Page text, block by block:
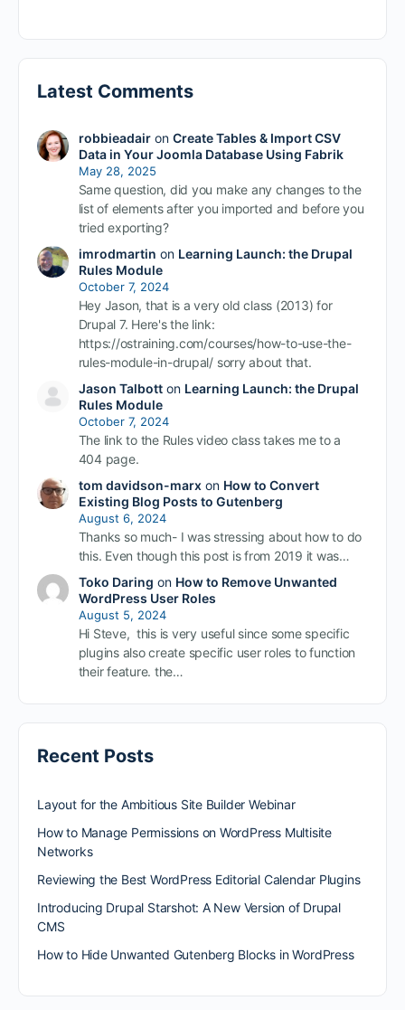
Latest Comments
robbieadairon Create Tables & Import CSV
Data in Your Joomla Database Using Fabrik
May 28, 2025
Same question, did you make any changes to the
list of elements after you imported and before you
tried exporting?
imrodmartin on Learning Launch: the Drupal
Rules Module
October 7, 2024
Hey Jason, that is a very old class (2013) for
Drupal 7. Here's the link:
https://ostraining.com/courses/how-to-use-the-
rules-module-in-drupal/ sorry about that.
Jason Talbotton Learning Launch: the Drupal
Rules Module
October 7, 2024
The link to the Rules video class takes me to a
404 page.
tom davidson-marxon How to Convert
Existing Blog Posts to Gutenberg
August 6, 2024
Thanks so much- I was stressing about how to do
this. Even though this post is from 2019 it was…
Toko Daring on How to Remove Unwanted
WordPress User Roles
August 5, 2024
Hi Steve, this is very useful since some specific
plugins also create specific user roles to function
their feature. the…
Recent Posts
Layout for the Ambitious Site Builder Webinar
How to Manage Permissions on WordPress Multisite
Networks
Reviewing the Best WordPress Editorial Calendar Plugins
Introducing Drupal Starshot: A New Version of Drupal
CMS
How to Hide Unwanted Gutenberg Blocks in WordPress